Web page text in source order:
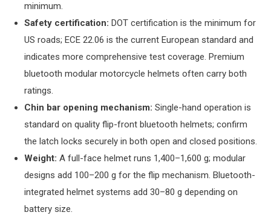
minimum.
Safety certification: DOT certification is the minimum for
US roads; ECE 22.06 is the current European standard and
indicates more comprehensive test coverage. Premium
bluetooth modular motorcycle helmets often carry both
ratings.
Chin bar opening mechanism: Single-hand operation is
standard on quality flip-front bluetooth helmets; confirm
the latch locks securely in both open and closed positions.
Weight: A full-face helmet runs 1,400–1,600 g; modular
designs add 100–200 g for the flip mechanism. Bluetooth-
integrated helmet systems add 30–80 g depending on
battery size.